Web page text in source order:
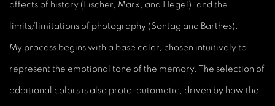
affects of history (Fischer, Marx, and Hegel), and the
limits/limitations of photography (Sontag and Barthes).
My process begins with a base color, chosen intuitively to
represent the emotional tone of the memory. The selection of
additional colors is also proto-automatic, driven by how the